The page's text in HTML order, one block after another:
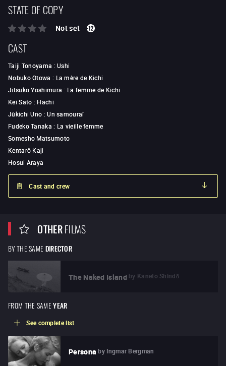
STATE OF COPY
Not set
CAST
Taiji Tonoyama :Ushi
Nobuko Otowa : La mère de Kichi
Jitsuko Yoshimura : La femme de Kichi
Kei Sato : Hachi
Jûkichi Uno :Un samouraï
Fudeko Tanaka : La vieille femme
Somesho Matsumoto
Kentarô Kaji
Hosui Araya
Cast and crew
OTHERFILMS
BY THE SAME DIRECTOR
The Naked Island by Kaneto Shindō
FROM THE SAME YEAR
See complete list
Persona by Ingmar Bergman